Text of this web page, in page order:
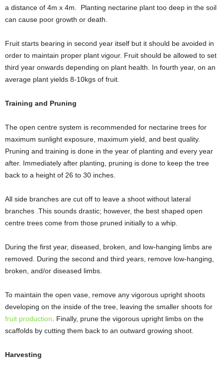
a distance of 4m x 4m. Planting nectarine plant too deep in the soil
can cause poor growth or death.
Fruit starts bearing in second year itself but it should be avoided in
order to maintain proper plant vigour. Fruit should be allowed to set
third year onwards depending on plant health. In fourth year, on an
average plant yields 8-10kgs of fruit.
Training and Pruning
The open centre system is recommended for nectarine trees for
maximum sunlight exposure, maximum yield, and best quality.
Pruning and training is done in the year of planting and every year
after. Immediately after planting, pruning is done to keep the tree
back to a height of 26 to 30 inches.
All side branches are cut off to leave a shoot without lateral
branches .This sounds drastic; however, the best shaped open
centre trees come from those pruned initially to a whip.
During the first year, diseased, broken, and low-hanging limbs are
removed. During the second and third years, remove low-hanging,
broken, and/or diseased limbs.
To maintain the open vase, remove any vigorous upright shoots
developing on the inside of the tree, leaving the smaller shoots for
fruit production . Finally, prune the vigorous upright limbs on the
scaffolds by cutting them back to an outward growing shoot.
Harvesting